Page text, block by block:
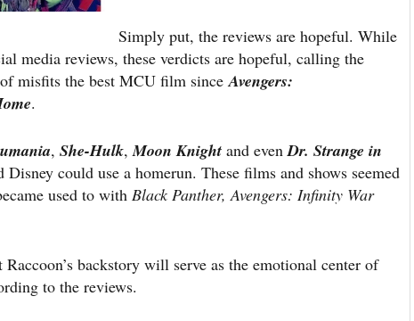
Simply put, the reviews are hopeful. While
media reviews, these verdicts are hopeful, calling the
misfits the best MCU film since Avengers:
.
, She-Hulk, Moon Knight and even Dr. Strange in
Disney could use a homerun. These films and shows seemed
used to with Black Panther, Avengers: Infinity War
Raccoon’s backstory will serve as the emotional center of
to the reviews.